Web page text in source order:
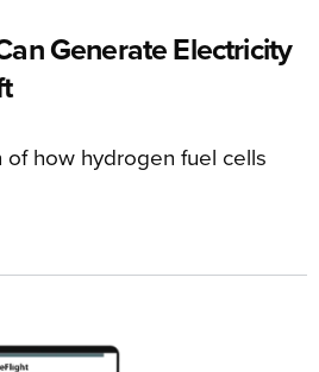
Generate Electricity
how hydrogen fuel cells